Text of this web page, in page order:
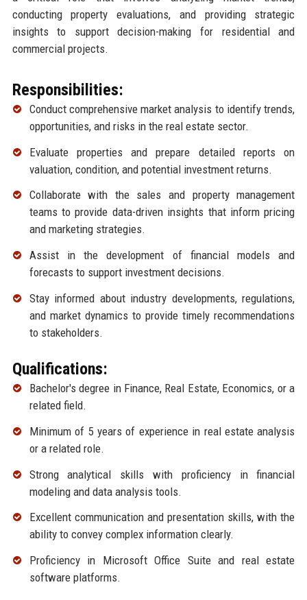
conducting property evaluations, and providing strategic
insights to support decision-making for residential and
commercial projects.
Responsibilities:
Conduct comprehensive market analysis to identify trends,
opportunities, and risks in the real estate sector.
Evaluate properties and prepare detailed reports on
valuation, condition, and potential investment returns.
Collaborate with the sales and property management
teams to provide data-driven insights that inform pricing
and marketing strategies.
Assist in the development of financial models and
forecasts to support investment decisions.
Stay informed about industry developments, regulations,
and market dynamics to provide timely recommendations
to stakeholders.
Qualifications:
Bachelor's degree in Finance, Real Estate, Economics, or a
related field.
Minimum of 5 years of experience in real estate analysis
or a related role.
Strong analytical skills with proficiency in financial
modeling and data analysis tools.
Excellent communication and presentation skills, with the
ability to convey complex information clearly.
Proficiency in Microsoft Office Suite and real estate
software platforms.